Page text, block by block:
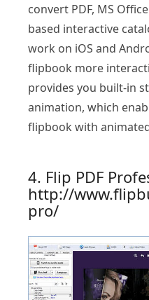
convert PDF, MS
based interactive
work on iOS and
flipbook more
provides you built-in
animation, which
flipbook with
4. Flip PDF
http://
pro/